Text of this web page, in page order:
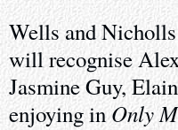
Wells and Nicholls
will recognise
Jasmine Guy,
enjoying inOnly